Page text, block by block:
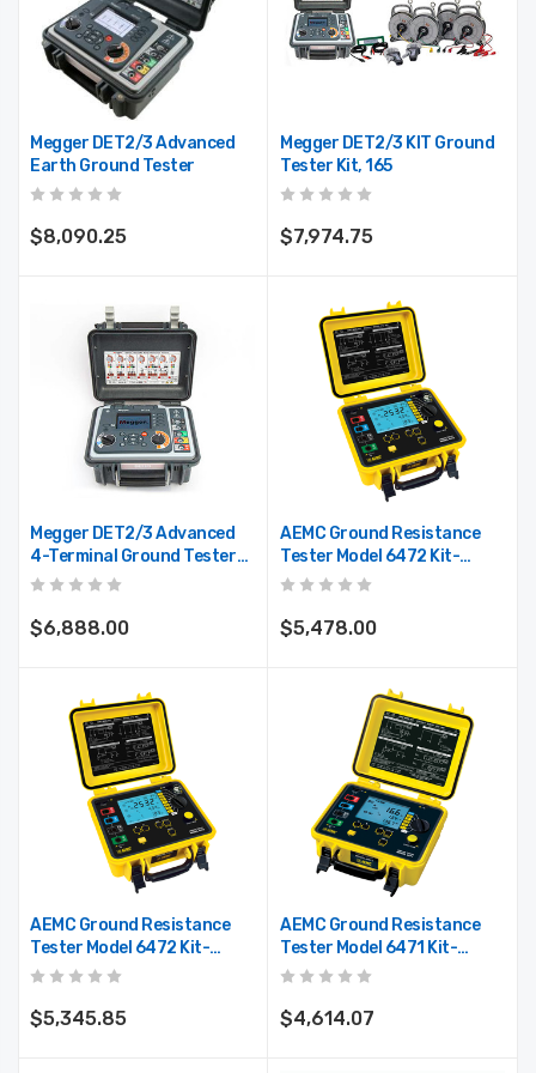
3000-36-2-1
$488.75
Profile, P100, 2/Pkg
$17.50
Megger DET2/3 Advanced
Earth Ground Tester
$8,090.25
Megger DET2/3 KIT Ground
Tester Kit, 165
$7,974.75
Megger DET2/3 Advanced
4-Terminal Ground Tester
With High Resolution,
Display
$6,888.00
AEMC Ground Resistance
Tester Model 6472 Kit-
500ft
$5,478.00
AEMC Ground Resistance
Tester Model 6472 Kit-
300ft
$5,345.85
AEMC Ground Resistance
Tester Model 6471 Kit-
300ft
$4,614.07